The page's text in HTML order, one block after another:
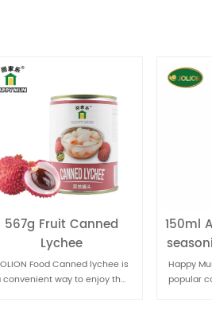
150ml Asian customize
seasoning mint sauce
Happy Mum Mint sauce is a
popular condiment that is